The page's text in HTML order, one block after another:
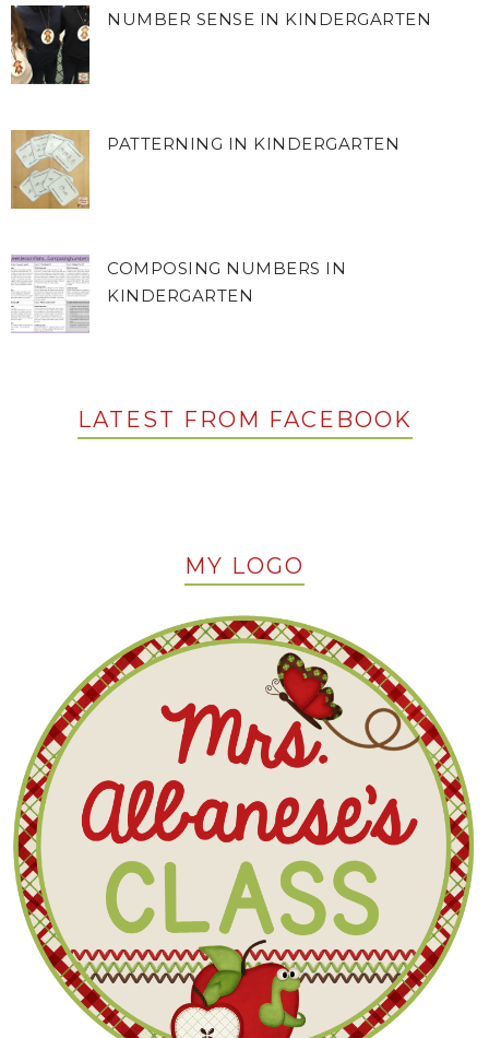
NUMBER SENSE IN KINDERGARTEN
PATTERNING IN KINDERGARTEN
COMPOSING NUMBERS IN
KINDERGARTEN
LATEST FROM FACEBOOK
MY LOGO